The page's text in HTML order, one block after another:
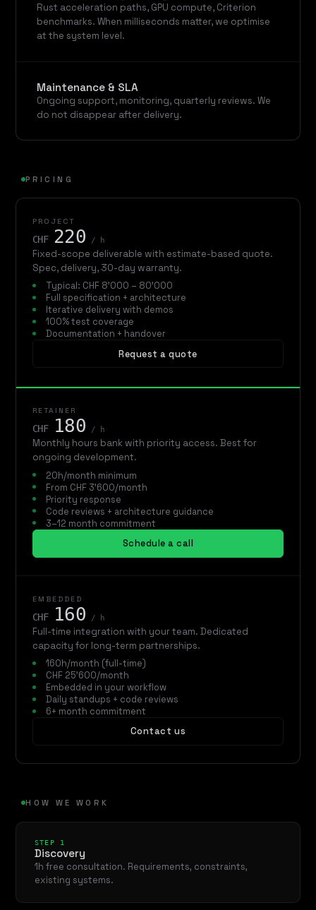
Rust acceleration paths, GPU compute, Criterion
benchmarks. When milliseconds matter, we optimise
at the system level.
Maintenance & SLA
Ongoing support, monitoring, quarterly reviews. We
do not disappear after delivery.
PRICING
PROJECT
CHF 220 / h
Fixed-scope deliverable with estimate-based quote.
Spec, delivery, 30-day warranty.
Typical: CHF 8'000 – 80'000
Full specification + architecture
Iterative delivery with demos
100% test coverage
Documentation + handover
Request a quote
RETAINER
CHF 180 / h
Monthly hours bank with priority access. Best for
ongoing development.
20h/month minimum
From CHF 3'600/month
Priority response
Code reviews + architecture guidance
3–12 month commitment
Schedule a call
EMBEDDED
CHF 160 / h
Full-time integration with your team. Dedicated
capacity for long-term partnerships.
160h/month (full-time)
CHF 25'600/month
Embedded in your workflow
Daily standups + code reviews
6+ month commitment
Contact us
HOW WE WORK
STEP 1
Discovery
1h free consultation. Requirements, constraints,
existing systems.